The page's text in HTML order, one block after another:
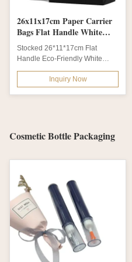
26x11x17cm Paper Carrier
Bags Flat Handle White
Brown Gift Shopping Bag
Stocked 26*11*17cm Flat
Handle Eco-Friendly White
Brown Gift Paper Shopping Bag
KRAFT PAPER BAG...
Inquiry Now
Cosmetic Bottle Packaging